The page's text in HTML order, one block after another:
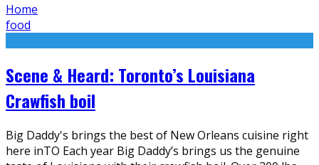
Home
food
Scene & Heard: Toronto’s Louisiana
Crawfish boil
Big Daddy's brings the best of New Orleans cuisine right
here inTO Each year Big Daddy’s brings us the genuine